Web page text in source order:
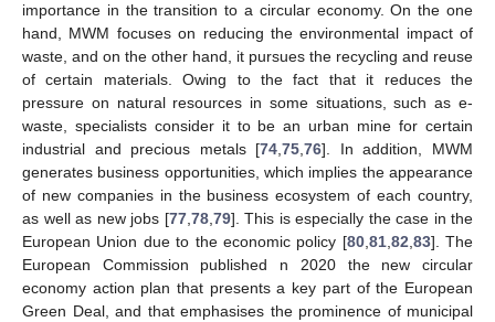
importance in the transition to a circular economy. On the one
hand, MWM focuses on reducing the environmental impact of
waste, and on the other hand, it pursues the recycling and reuse
of certain materials. Owing to the fact that it reduces the
pressure on natural resources in some situations, such as e-
waste, specialists consider it to be an urban mine for certain
industrial and precious metals [74,75,76]. In addition, MWM
generates business opportunities, which implies the appearance
of new companies in the business ecosystem of each country,
as well as new jobs [77,78,79]. This is especially the case in the
European Union due to the economic policy [80,81,82,83]. The
European Commission published n 2020 the new circular
economy action plan that presents a key part of the European
Green Deal, and that emphasises the prominence of municipal